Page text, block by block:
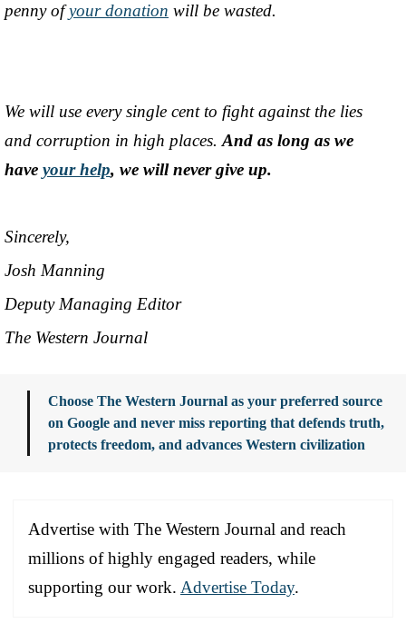
penny ofyour donation will be wasted.
We will use every single cent to fight against the lies
and corruption in high places. And as long as we
have your help, we will never give up.
Sincerely,
Josh Manning
Deputy Managing Editor
The Western Journal
Choose The Western Journal as your preferred source
on Google and never miss reporting that defends truth,
protects freedom, and advances Western civilization
Advertise with The Western Journal and reach
millions of highly engaged readers, while
supporting our work. Advertise Today.